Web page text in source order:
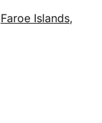
Faroe Islands,